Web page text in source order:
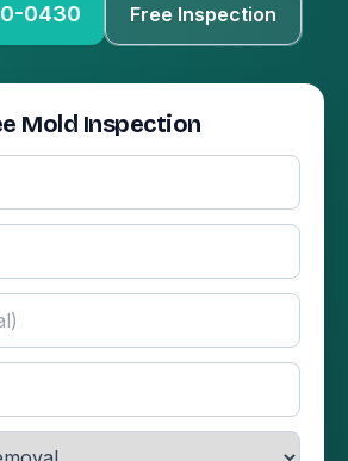
0430 Free Inspection
Mold Inspection